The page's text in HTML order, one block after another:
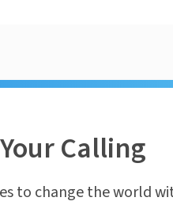
Calling
to change the world